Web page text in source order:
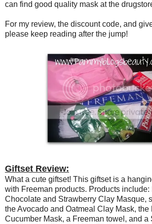
can find good quality mask at the
For my review, the discount code, and
please keep reading after the jump!
Giftset Review:
What a cute giftset! This giftset is a
with Freeman products. Products include:
Chocolate and Strawberry Clay Masque,
the Avocado and Oatmeal Clay Mask, the
Cucumber Mask, a Freeman towel, and a